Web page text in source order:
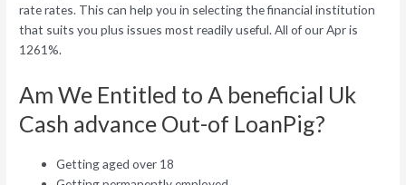
rate rates. This can help you in selecting the financial institution
that suits you plus issues most readily useful. All of our Apr is
1261%.
Am We Entitled to A beneficial Uk
Cash advance Out-of LoanPig?
Getting aged over 18